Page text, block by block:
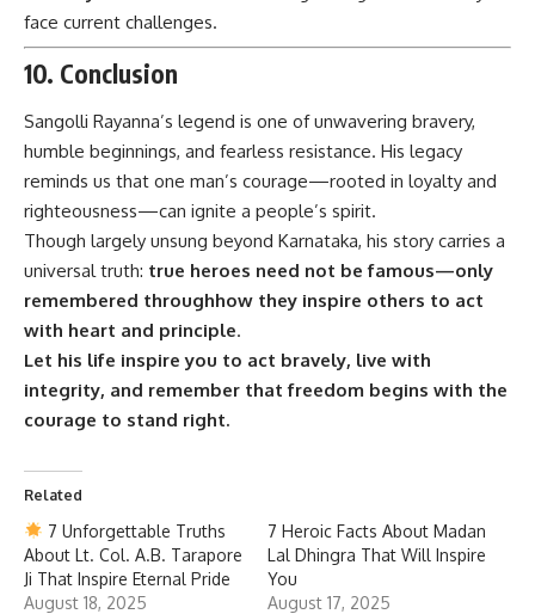
face current challenges.
10. Conclusion
Sangolli Rayanna’s legend is one of unwavering bravery,
humble beginnings, and fearless resistance. His legacy
reminds us that one man’s courage—rooted in loyalty and
righteousness—can ignite a people’s spirit.
Though largely unsung beyond Karnataka, his story carries a
universal truth: true heroes need not be famous—only
remembered throughhow they inspire others to act
with heart and principle.
Let his life inspire you to act bravely, live with
integrity, and remember that freedom begins with the
courage to stand right.
Related
7 Unforgettable Truths
About Lt. Col. A.B. Tarapore
Ji That Inspire Eternal Pride
August 18, 2025
7 Heroic Facts About Madan
Lal Dhingra That Will Inspire
You
August 17, 2025